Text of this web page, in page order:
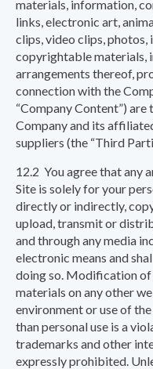
materials, information,
links, electronic art,
clips, video clips, photos,
copyrightable materials,
arrangements thereof,
connection with the
“Company Content”)
Company and its
suppliers (the “Third
12.2 You agree that any
Site is solely for your
directly or indirectly,
upload, transmit or
and through any media
electronic means and
doing so. Modification of
materials on any other
environment or use of
than personal use is a
trademarks and other
expressly prohibited.